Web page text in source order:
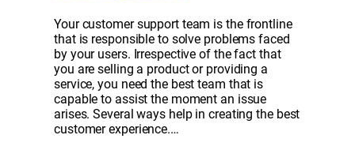
Your customer support team is the frontline
that is responsible to solve problems faced
by your users. Irrespective of the fact that
you are selling a product or providing a
service, you need the best team that is
capable to assist the moment an issue
arises. Several ways help in creating the best
customer experience.…